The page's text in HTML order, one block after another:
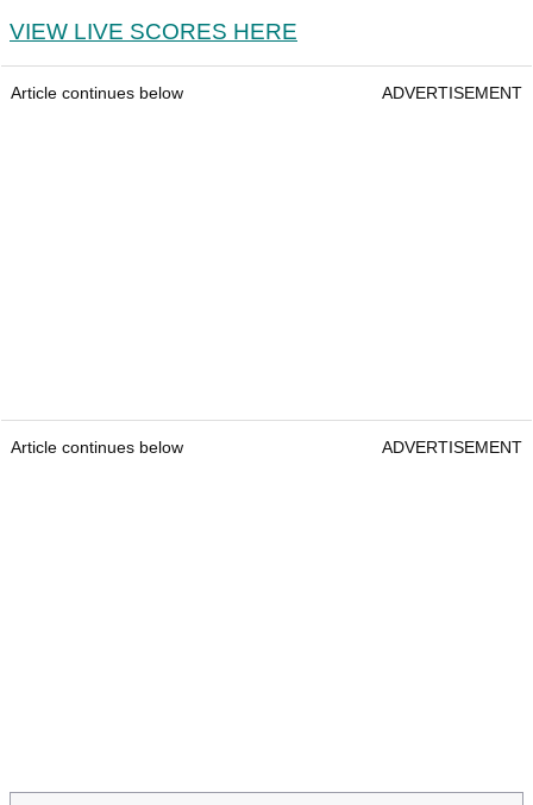
VIEW LIVE SCORES HERE
Article continues below ADVERTISEMENT
Article continues below ADVERTISEMENT